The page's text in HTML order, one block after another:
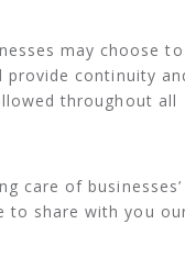
may choose to
provide continuity
throughout all
care of businesses’
to share with you